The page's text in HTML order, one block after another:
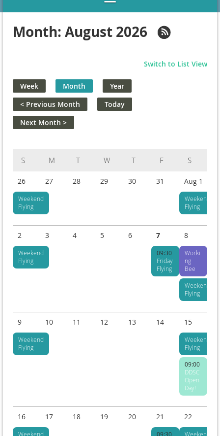
Month: August 2026
Switch to List View
Week Month
Year
< Previous Month
Today
Next Month >
Tuesday Wednesday Thursday
26 27 28 29 30 31 Aug 1
Weekend
Flying
Weekend
Flying
2 3 4 5 6 7 8
Weekend
Flying
09:30
Friday
Flying
Worki
ng
Bee
Weekend
Flying
9 10 11 12 13 14 15
Weekend
Flying
Weekend
Flying
09:00
DDSC
Open
Day!
16 17 18 19 20 21 22
Weekend
09:30
Weekend